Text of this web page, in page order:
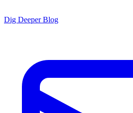
Dig Deeper Blog